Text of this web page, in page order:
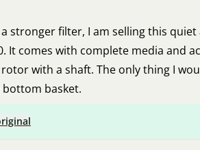
stronger filter, I am selling this
It comes with complete media and
with a shaft. The only thing I
basket.